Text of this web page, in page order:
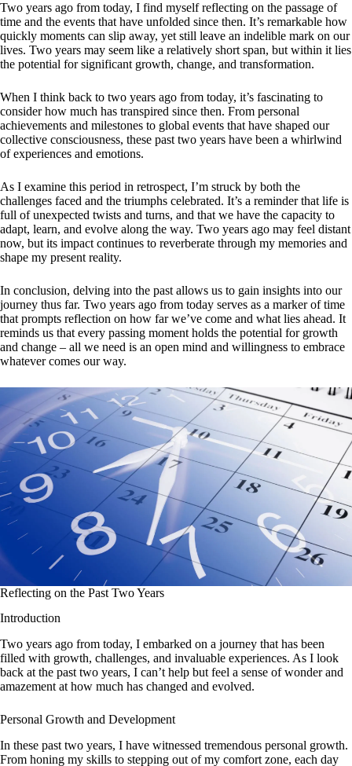
Two years ago from today, I find myself reflecting on the passage of
time and the events that have unfolded since then. It’s remarkable how
quickly moments can slip away, yet still leave an indelible mark on our
lives. Two years may seem like a relatively short span, but within it lies
the potential for significant growth, change, and transformation.
When I think back to two years ago from today, it’s fascinating to
consider how much has transpired since then. From personal
achievements and milestones to global events that have shaped our
collective consciousness, these past two years have been a whirlwind
of experiences and emotions.
As I examine this period in retrospect, I’m struck by both the
challenges faced and the triumphs celebrated. It’s a reminder that life is
full of unexpected twists and turns, and that we have the capacity to
adapt, learn, and evolve along the way. Two years ago may feel distant
now, but its impact continues to reverberate through my memories and
shape my present reality.
In conclusion, delving into the past allows us to gain insights into our
journey thus far. Two years ago from today serves as a marker of time
that prompts reflection on how far we’ve come and what lies ahead. It
reminds us that every passing moment holds the potential for growth
and change – all we need is an open mind and willingness to embrace
whatever comes our way.
Reflecting on the Past Two Years
Introduction
Two years ago from today, I embarked on a journey that has been
filled with growth, challenges, and invaluable experiences. As I look
back at the past two years, I can’t help but feel a sense of wonder and
amazement at how much has changed and evolved.
Personal Growth and Development
In these past two years, I have witnessed tremendous personal growth.
From honing my skills to stepping out of my comfort zone, each day